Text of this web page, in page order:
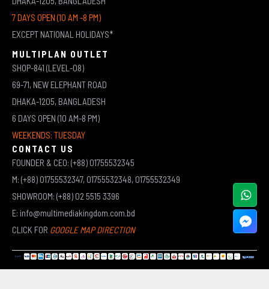
7 DAYS OPEN (10 AM -8 PM)
EXCEPT NATIONAL HOLIDAYS*
MULTIPLAN OUTLET
SHOP-841 (LEVEL-08)
69-71, NEW ELEPHANT ROAD
DHAKA-1205, BANGLADESH
6 DAYS OPEN (10 AM-8 PM)
WEEKENDS: TUESDAY
CONTACT US
FOUNDER & CEO: (+88) 01755532345
M: (+88) 01755532347, 01755532348, 01755532349
SHOWROOM: (+88) 02 5515 3396
E: info@multimediakingdom.com.bd
CLICK FOR GOOGLE MAP DIRECTION